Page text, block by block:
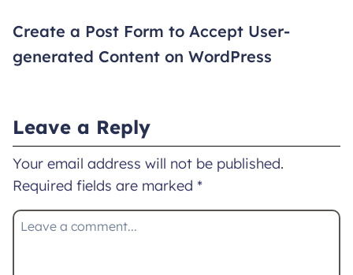
Create a Post Form to Accept User-
generated Content on WordPress
Leave a Reply
Your email address will not be published.
Required fields are marked *